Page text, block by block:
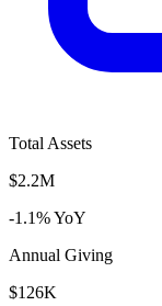
Total Assets
$2.2M
-1.1% YoY
Annual Giving
$126K